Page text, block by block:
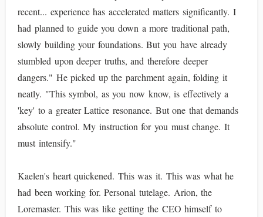
recent... experience has accelerated matters significantly. I
had planned to guide you down a more traditional path,
slowly building your foundations. But you have already
stumbled upon deeper truths, and therefore deeper
dangers." He picked up the parchment again, folding it
neatly. "This symbol, as you now know, is effectively a
'key' to a greater Lattice resonance. But one that demands
absolute control. My instruction for you must change. It
must intensify."
Kaelen's heart quickened. This was it. This was what he
had been working for. Personal tutelage. Arion, the
Loremaster. This was like getting the CEO himself to